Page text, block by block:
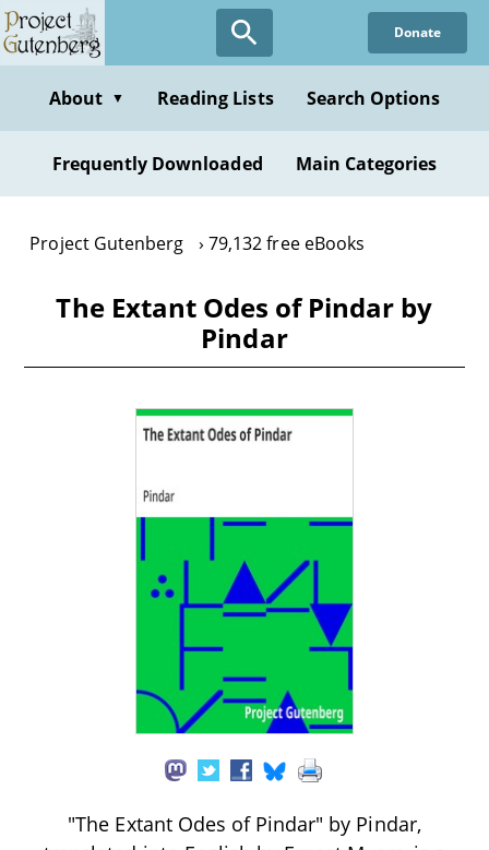
Skip
to
content
Donate
About ▼ Reading Lists Search Options
Frequently Downloaded Main Categories
Project Gutenberg 79,132 free eBooks
The Extant Odes of Pindar by
Pindar
"The Extant Odes of Pindar" by Pindar,